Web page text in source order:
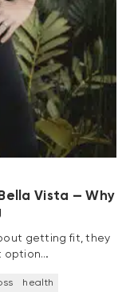
Vista — Why
getting fit, they
option…
health